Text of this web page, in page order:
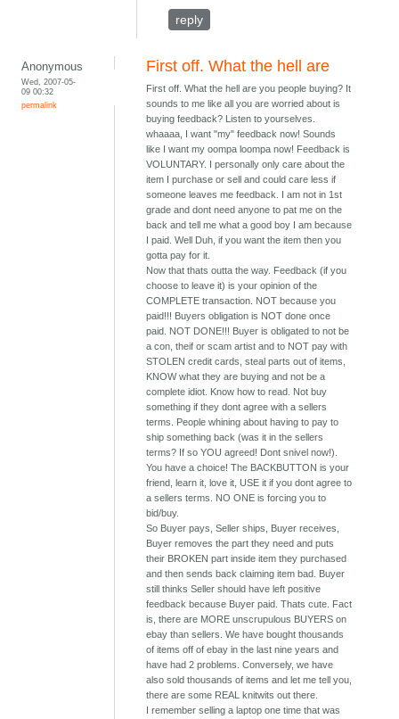
reply
Anonymous
Wed, 2007-05-
09 00:32
permalink
First off. What the hell are
First off. What the hell are you people buying? It
sounds to me like all you are worried about is
buying feedback? Listen to yourselves.
whaaaa, I want "my" feedback now! Sounds
like I want my oompa loompa now! Feedback is
VOLUNTARY. I personally only care about the
item I purchase or sell and could care less if
someone leaves me feedback. I am not in 1st
grade and dont need anyone to pat me on the
back and tell me what a good boy I am because
I paid. Well Duh, if you want the item then you
gotta pay for it.
Now that thats outta the way. Feedback (if you
choose to leave it) is your opinion of the
COMPLETE transaction. NOT because you
paid!!! Buyers obligation is NOT done once
paid. NOT DONE!!! Buyer is obligated to not be
a con, theif or scam artist and to NOT pay with
STOLEN credit cards, steal parts out of items,
KNOW what they are buying and not be a
complete idiot. Know how to read. Not buy
something if they dont agree with a sellers
terms. People whining about having to pay to
ship something back (was it in the sellers
terms? If so YOU agreed! Dont snivel now!).
You have a choice! The BACKBUTTON is your
friend, learn it, love it, USE it if you dont agree to
a sellers terms. NO ONE is forcing you to
bid/buy.
So Buyer pays, Seller ships, Buyer receives,
Buyer removes the part they need and puts
their BROKEN part inside item they purchased
and then sends back claiming item bad. Buyer
still thinks Seller should have left positive
feedback because Buyer paid. Thats cute. Fact
is, there are MORE unscrupulous BUYERS on
ebay than sellers. We have bought thousands
of items off of ebay in the last nine years and
have had 2 problems. Conversely, we have
also sold thousands of items and let me tell you,
there are some REAL knitwits out there.
I remember selling a laptop one time that was